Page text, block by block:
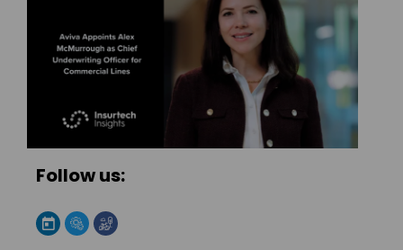
Follow us: